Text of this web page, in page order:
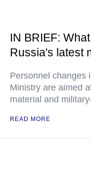
IN BRIEF:
Russia's latest
Personnel changes
Ministry are aimed
material and
READ MORE